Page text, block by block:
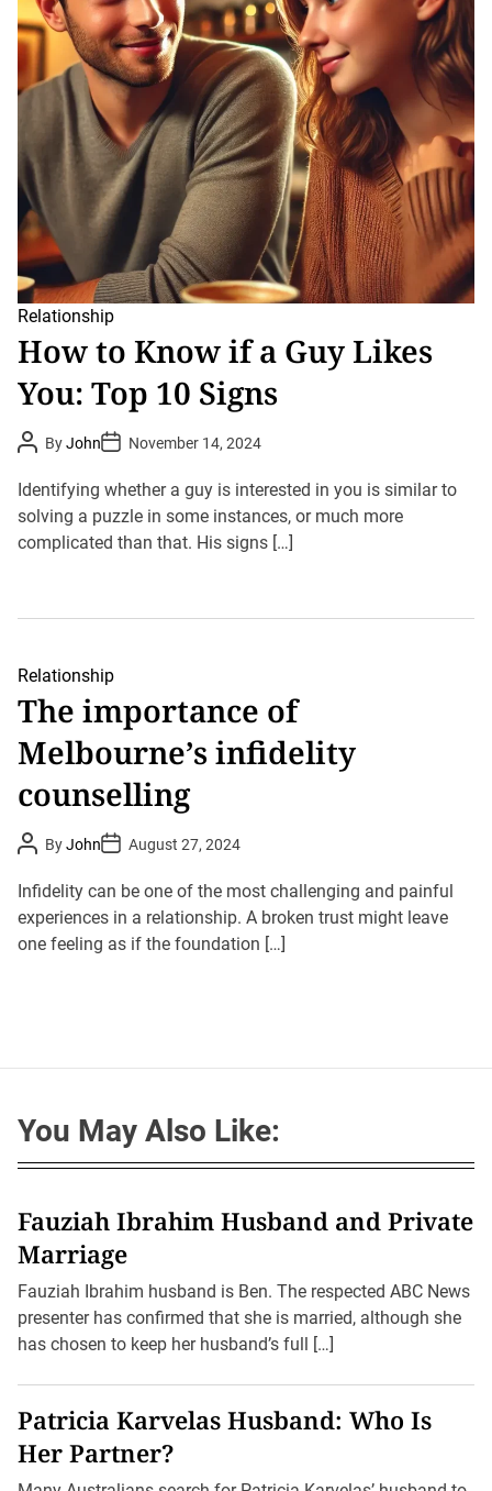
Relationship
How to Know if a Guy Likes
You: Top 10 Signs
P
o
t
A
u
h
ByJohnP
o
t
D
a
e
November 14, 2024
Identifying whether a guy is interested in you is similar to
solving a puzzle in some instances, or much more
complicated than that. His signs […]
Relationship
The importance of
Melbourne’s infidelity
counselling
P
o
t
A
u
h
ByJohnP
o
t
D
a
e
August 27, 2024
Infidelity can be one of the most challenging and painful
experiences in a relationship. A broken trust might leave
one feeling as if the foundation […]
You May Also Like:
Fauziah Ibrahim Husband and Private
Marriage
Fauziah Ibrahim husband is Ben. The respected ABC News
presenter has confirmed that she is married, although she
has chosen to keep her husband’s full […]
Patricia Karvelas Husband: Who Is
Her Partner?